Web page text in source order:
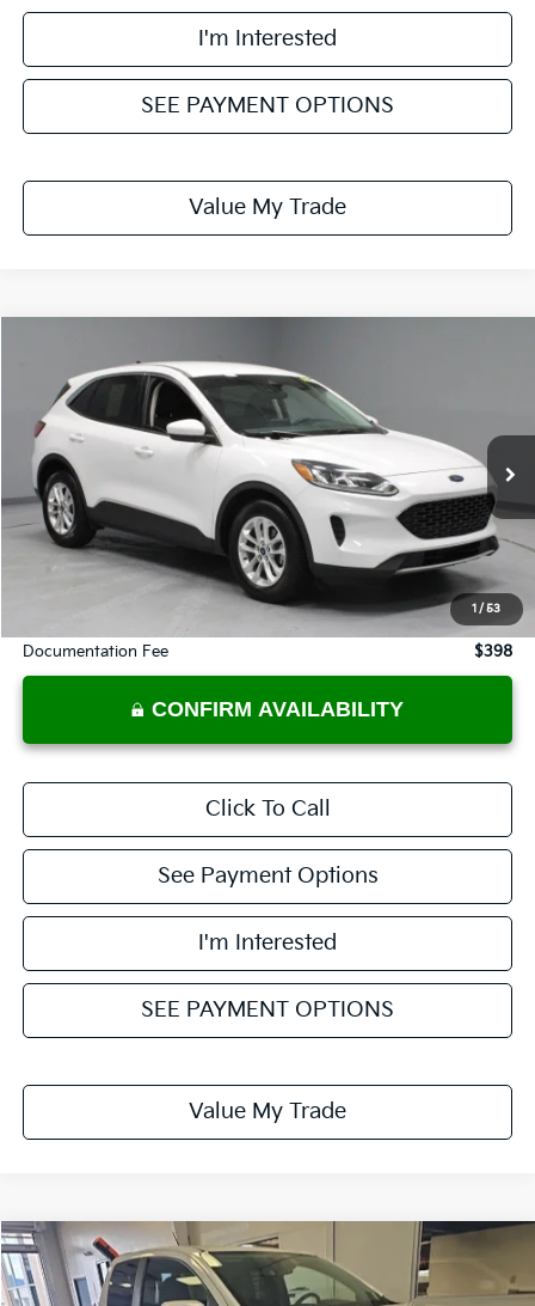
I'm Interested
SEE PAYMENT OPTIONS
Value My Trade
1 / 53
Ford EscapeSE
Price Drop
Ricart Credit Factory
VIN:1FMCU0G66MUA37561 FTT1334A
In-stock 64,646 mi Ext. Int.
$15,270
LIVE MARKET PRICE
Less
Retail Price
$17,555
-$2,285
$15,270
Documentation Fee
$398
CONFIRM AVAILABILITY
Click To Call
See Payment Options
I'm Interested
SEE PAYMENT OPTIONS
Value My Trade
2021 Chevrolet Colorado2WD LT
$16,455
LIVE MARKET PRICE
Compare Vehicle